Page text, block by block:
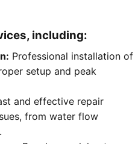
including:
Professional installation of
setup and peak
and effective repair
from water flow